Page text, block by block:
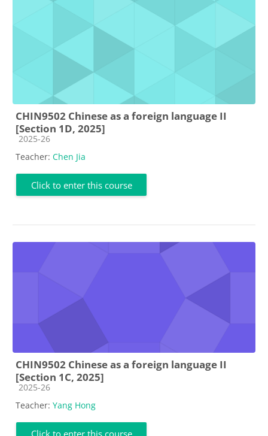
CHIN9502 Chinese as a foreign language II
[Section 1D, 2025]
Course category
2025-26
Teacher: Chen Jia
Click to enter this course
CHIN9502 Chinese as a foreign language II
[Section 1C, 2025]
Course category
2025-26
Teacher: Yang Hong
Click to enter this course